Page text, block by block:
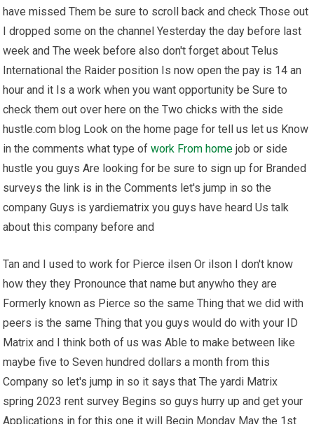
have missed Them be sure to scroll back and check Those out
I dropped some on the channel Yesterday the day before last
week and The week before also don't forget about Telus
International the Raider position Is now open the pay is 14 an
hour and it Is a work when you want opportunity be Sure to
check them out over here on the Two chicks with the side
hustle.com blog Look on the home page for tell us let us Know
in the comments what type ofwork From home job or side
hustle you guys Are looking for be sure to sign up for Branded
surveys the link is in the Comments let's jump in so the
company Guys is yardiematrix you guys have heard Us talk
about this company before and
Tan and I used to work for Pierce ilsen Or ilson I don't know
how they they Pronounce that name but anywho they are
Formerly known as Pierce so the same Thing that we did with
peers is the same Thing that you guys would do with your ID
Matrix and I think both of us was Able to make between like
maybe five to Seven hundred dollars a month from this
Company so let's jump in so it says that The yardi Matrix
spring 2023 rent survey Begins so guys hurry up and get your
Applications in for this one it will Begin Monday May the 1st